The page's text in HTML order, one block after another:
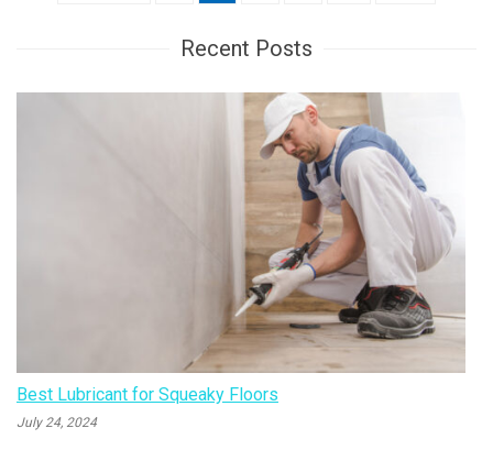
Recent Posts
Best Lubricant for Squeaky Floors
July 24, 2024